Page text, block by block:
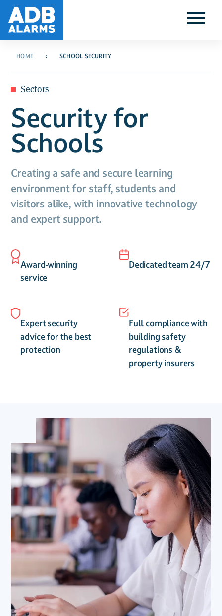
HOME SCHOOL SECURITY
Sectors
Security for
Schools
Creating a safe and secure learning
environment for staff, students and
visitors alike, with innovative technology
and expert support.
Award-winning
service
Dedicated team 24/7
Expert security
advice for the best
protection
Full compliance with
building safety
regulations &
property insurers